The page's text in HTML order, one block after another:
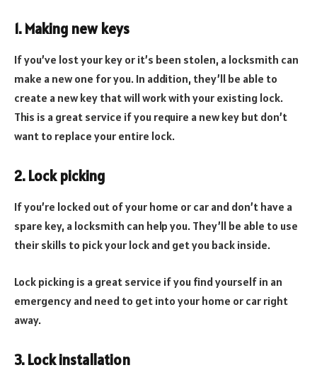
1. Making new keys
If you’ve lost your key or it’s been stolen, a locksmith can
make a new one for you. In addition, they’ll be able to
create a new key that will work with your existing lock.
This is a great service if you require a new key but don’t
want to replace your entire lock.
2. Lock picking
If you’re locked out of your home or car and don’t have a
spare key, a locksmith can help you. They’ll be able to use
their skills to pick your lock and get you back inside.
Lock picking is a great service if you find yourself in an
emergency and need to get into your home or car right
away.
3. Lock installation